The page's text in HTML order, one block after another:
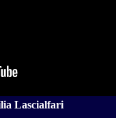
Lascialfari